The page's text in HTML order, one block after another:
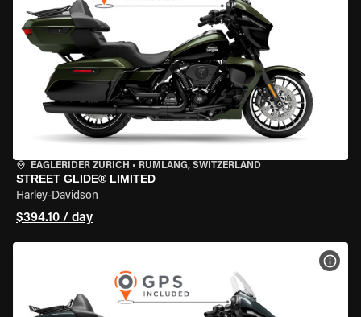
EAGLERIDER ZURICH • RÜMLANG, SWITZERLAND
STREET GLIDE® LIMITED
Harley-Davidson
$394.10 / day